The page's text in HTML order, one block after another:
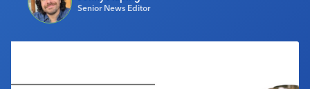
Industry Calendar
Senior News Editor